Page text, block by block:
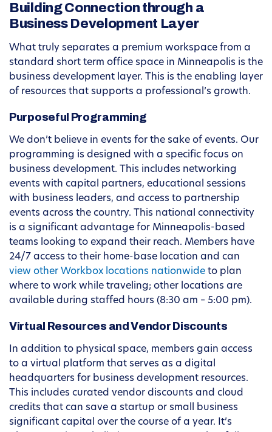
Building Connection through a
Business Development Layer
What truly separates a premium workspace from a
standard short term office space in Minneapolis is the
business development layer. This is the enabling layer
of resources that supports a professional’s growth.
Purposeful Programming
We don’t believe in events for the sake of events. Our
programming is designed with a specific focus on
business development. This includes networking
events with capital partners, educational sessions
with business leaders, and access to partnership
events across the country. This national connectivity
is a significant advantage for Minneapolis-based
teams looking to expand their reach. Members have
24/7 access to their home-base location and can
view other Workbox locations nationwide to plan
where to work while traveling; other locations are
available during staffed hours (8:30 am – 5:00 pm).
Virtual Resources and Vendor Discounts
In addition to physical space, members gain access
to a virtual platform that serves as a digital
headquarters for business development resources.
This includes curated vendor discounts and cloud
credits that can save a startup or small business
significant capital over the course of a year. It’s